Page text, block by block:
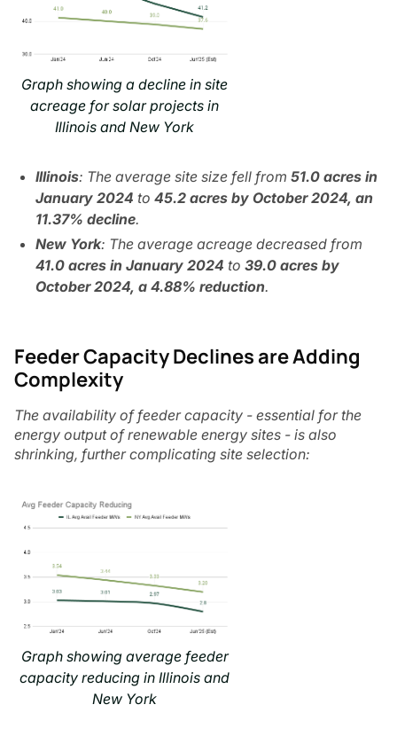
Graph showing a decline in site
acreage for solar projects in
Illinois and New York
Illinois: The average site size fell from 51.0 acres in
January​​ 2024 to 45.2 acres by October 2024, an
11.37% decline.
New York: The average acreage decreased from
41.0 acres in January 2024 to 39.0 acres by
October 2024, a 4.88% reduction.
Feeder Capacity Declines are Adding
Complexity
The availability of feeder capacity - essential for the
energy output of renewable energy sites - is also
shrinking, further complicating site selection:
Graph showing average feeder
capacity reducing in Illinois and
New York